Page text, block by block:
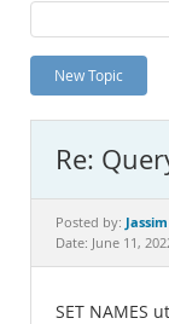
Planet MySQL
News and Events
MySQL.com
Downloads
Documentation
New Topic
Re:
Posted by:
Date: June 11,
SET NAMES